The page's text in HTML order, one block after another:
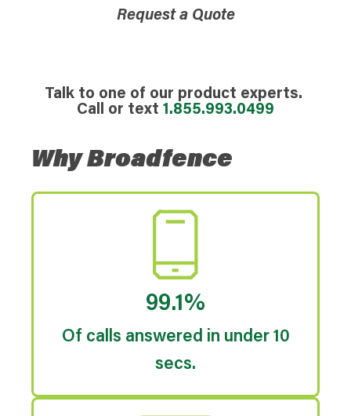
Request a Quote
Talk to one of our product experts.
Call or text 1.855.993.0499
Why Broadfence
99.1%
Of calls answered in under 10
secs.